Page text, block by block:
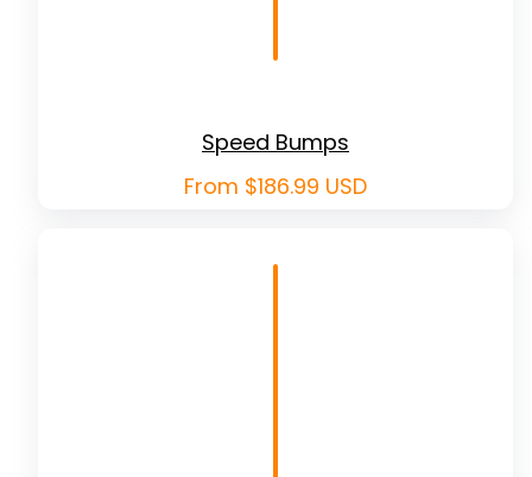
Speed Bumps
Regular
price
From $186.99 USD